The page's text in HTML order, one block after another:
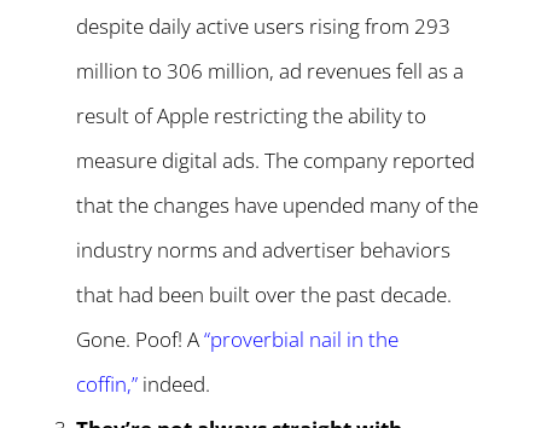
despite daily active users rising from 293
million to 306 million, ad revenues fell as a
result of Apple restricting the ability to
measure digital ads. The company reported
that the changes have upended many of the
industry norms and advertiser behaviors
that had been built over the past decade.
Gone. Poof! A“proverbial nail in the
coffin,” indeed.